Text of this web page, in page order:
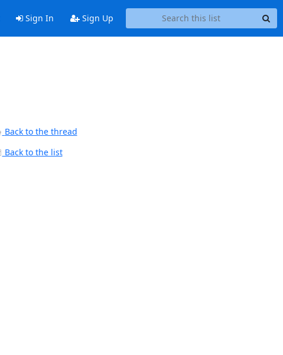
Sign In Sign Up
Back to the thread
Back to the list